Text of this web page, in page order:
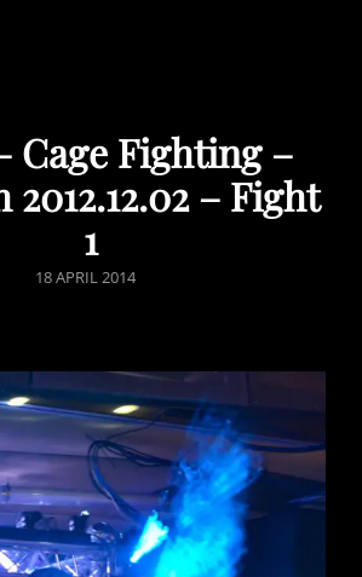
Cage Fighting –
– Fight
1
POSTED
18 APRIL 2014